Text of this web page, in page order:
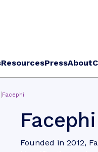
ResourcesPressAbout
Facephi
Facephi
Founded in 2012,